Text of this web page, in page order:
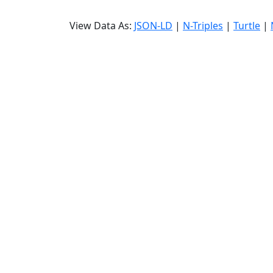
View Data As: JSON-LD | N-Triples | Turtle |